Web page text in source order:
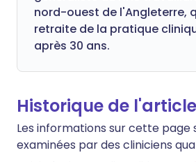
nord-ouest de l'Angleterre,
retraite de la pratique
après 30 ans.
Historique de l'article
Les informations sur cette page
examinées par des cliniciens